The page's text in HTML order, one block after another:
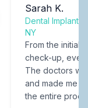
Sarah K.
Dental Implants
NY
From the initial
check-up,
The doctors
and made me
the entire